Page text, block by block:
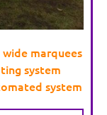
marquees
system
system